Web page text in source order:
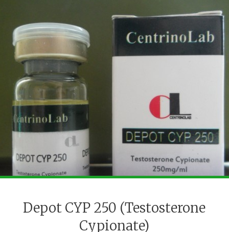
Depot CYP 250 (Testosterone
Cypionate)